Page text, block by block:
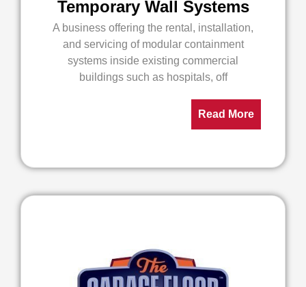
Temporary Wall Systems
A business offering the rental, installation,
and servicing of modular containment
systems inside existing commercial
buildings such as hospitals, off
Read More